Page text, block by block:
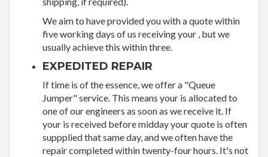
We aim to have provided you with a quote within
five working days of us receiving your , but we
usually achieve this within three.
EXPEDITED REPAIR
If time is of the essence, we offer a "Queue
Jumper" service. This means your is allocated to
one of our engineers as soon as we receive it. If
your is received before midday your quote is often
suppplied that same day, and we often have the
repair completed within twenty-four hours. It's not